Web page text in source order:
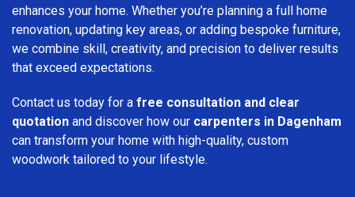
enhances your home. Whether you’re planning a full home
renovation, updating key areas, or adding bespoke furniture,
we combine skill, creativity, and precision to deliver results
that exceed expectations.
Contact us today for a free consultation and clear
quotation and discover how our carpenters in Dagenham
can transform your home with high-quality, custom
woodwork tailored to your lifestyle.